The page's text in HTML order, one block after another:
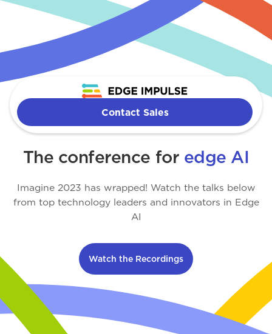
Contact Sales
Imagine
The conference for edge AI
Imagine 2023 has wrapped! Watch the talks below
from top technology leaders and innovators in Edge
AI
Watch the Recordings